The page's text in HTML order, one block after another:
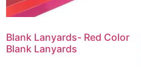
Blank Lanyards- Red Color
Blank Lanyards